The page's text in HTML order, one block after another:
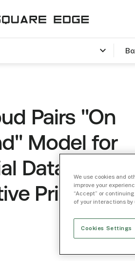
Pairs "On
Model for
Data with
Pricing
We use cookies and
improve your
“Accept” or
of your interactions by
Cookies Settings